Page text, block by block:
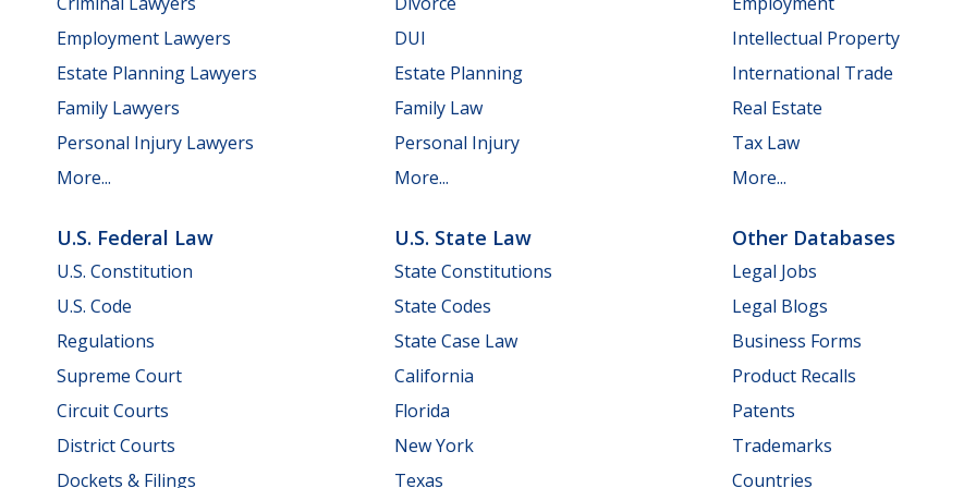
Employment Lawyers
Estate Planning Lawyers
Family Lawyers
Personal Injury Lawyers
More...
DUI
Estate Planning
Family Law
Personal Injury
More...
Intellectual Property
International Trade
Real Estate
Tax Law
More...
U.S. Federal Law
U.S. Constitution
U.S. Code
Regulations
Supreme Court
Circuit Courts
District Courts
Dockets & Filings
U.S. State Law
State Constitutions
State Codes
State Case Law
California
Florida
New York
Texas
Other Databases
Legal Jobs
Legal Blogs
Business Forms
Product Recalls
Patents
Trademarks
Countries